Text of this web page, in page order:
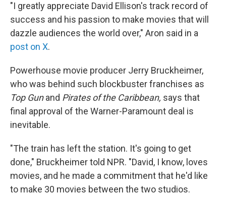
"I greatly appreciate David Ellison's track record of
success and his passion to make movies that will
dazzle audiences the world over," Aron said in a
post on X.
Powerhouse movie producer Jerry Bruckheimer,
who was behind such blockbuster franchises as
Top Gunand Pirates of the Caribbean, says that
final approval of the Warner-Paramount deal is
inevitable.
"The train has left the station. It's going to get
done," Bruckheimer told NPR. "David, I know, loves
movies, and he made a commitment that he'd like
to make 30 movies between the two studios.